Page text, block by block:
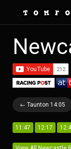
← Taunton 14:05
11:47 12:17